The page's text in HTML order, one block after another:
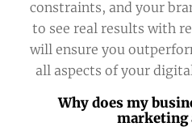
constraints, and your
to see real results with
will ensure you
all aspects of your
Why does my
marketing